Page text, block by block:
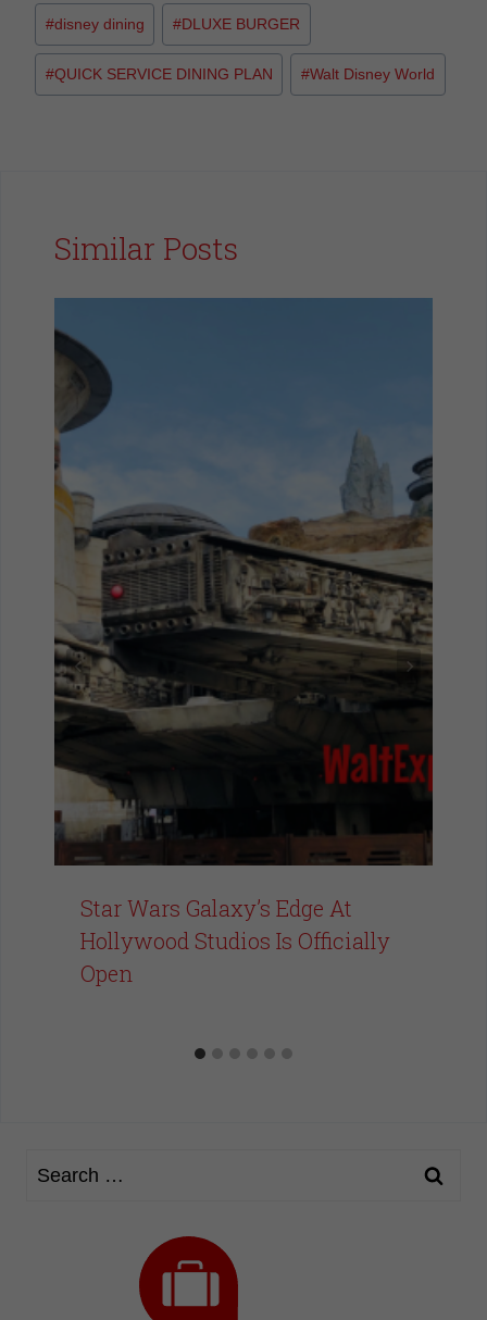
#disney dining #DLUXE BURGER
#QUICK SERVICE DINING PLAN #Walt Disney World
Similar Posts
Star Wars Galaxy’s Edge At
Hollywood Studios Is Officially
Open